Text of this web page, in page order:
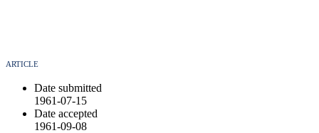
ARTICLE
Date submitted
1961-07-15
Date accepted
1961-09-08